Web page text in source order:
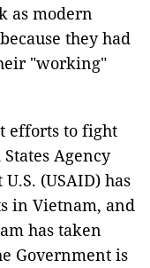
as modern
they had
"working"
efforts to fight
Agency
(USAID) has
in Vietnam, and
has taken
Government is